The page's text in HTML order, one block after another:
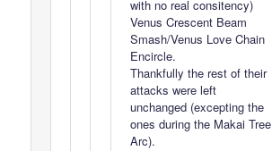
with no real consitency)
Venus Crescent Beam
Smash/Venus Love Chain
Encircle.
Thankfully the rest of their
attacks were left
unchanged (excepting the
ones during the Makai Tree
Arc).